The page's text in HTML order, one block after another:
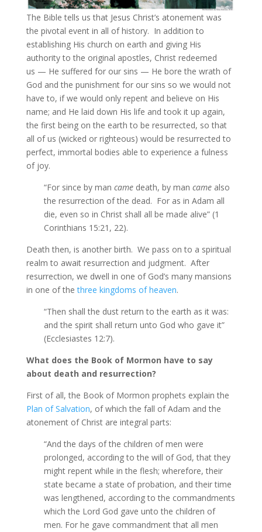
The Bible tells us that Jesus Christ’s atonement was
the pivotal event in all of history. In addition to
establishing His church on earth and giving His
authority to the original apostles, Christ redeemed
us — He suffered for our sins — He bore the wrath of
God and the punishment for our sins so we would not
have to, if we would only repent and believe on His
name; and He laid down His life and took it up again,
the first being on the earth to be resurrected, so that
all of us (wicked or righteous) would be resurrected to
perfect, immortal bodies able to experience a fulness
of joy.
“For since by man camedeath, by man camealso
the resurrection of the dead. For as in Adam all
die, even so in Christ shall all be made alive” (1
Corinthians 15:21, 22).
Death then, is another birth. We pass on to a spiritual
realm to await resurrection and judgment. After
resurrection, we dwell in one of God’s many mansions
in one of thethree kingdoms of heaven.
“Then shall the dust return to the earth as it was:
and the spirit shall return unto God who gave it”
(Ecclesiastes 12:7).
What does the Book of Mormon have to say
about death and resurrection?
First of all, the Book of Mormon prophets explain the
Plan of Salvation, of which the fall of Adam and the
atonement of Christ are integral parts:
“And the days of the children of men were
prolonged, according to the will of God, that they
might repent while in the flesh; wherefore, their
state became a state of probation, and their time
was lengthened, according to the commandments
which the Lord God gave unto the children of
men. For he gave commandment that all men